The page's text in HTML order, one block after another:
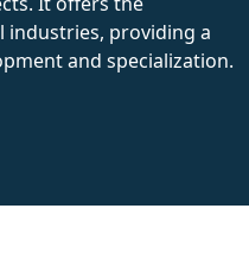
providing a
and specialization.